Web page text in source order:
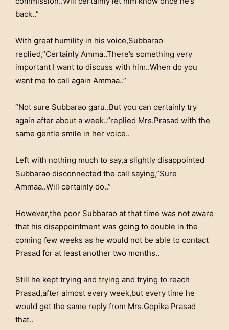
back..”
With great humility in his voice,Subbarao
replied,”Certainly Amma..There’s something very
important I want to discuss with him..When do you
want me to call again Ammaa..”
“Not sure Subbarao garu..But you can certainly try
again after about a week..”replied Mrs.Prasad with the
same gentle smile in her voice..
Left with nothing much to say,a slightly disappointed
Subbarao disconnected the call saying,”Sure
Ammaa..Will certainly do..”
However,the poor Subbarao at that time was not aware
that his disappointment was going to double in the
coming few weeks as he would not be able to contact
Prasad for at least another two months..
Still he kept trying and trying and trying to reach
Prasad,after almost every week,but every time he
would get the same reply from Mrs.Gopika Prasad
that..